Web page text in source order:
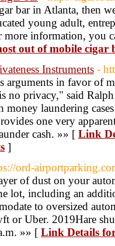
bar in Atlanta, then
young adult,
more information, you
out of mobile cigar
Instruments -
arguments in favor of
no privacy," said
laundering
one very
cash. »» [ Link
]
ord-
of dust on your
lot, including an
to oversized
or Uber. 2019Hare
»» [ Link Details